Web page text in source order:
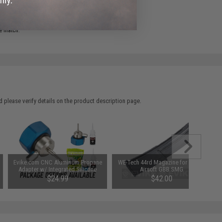
match.
please verify details on the product description page.
Evike.com CNC Aluminum Propane
Adapter w/ Integrated Silicone
Port (Package: Adapter)
$24.99
WE-Tech 44rd Magazine for SMG-8
Airsoft GBB SMG
$42.00